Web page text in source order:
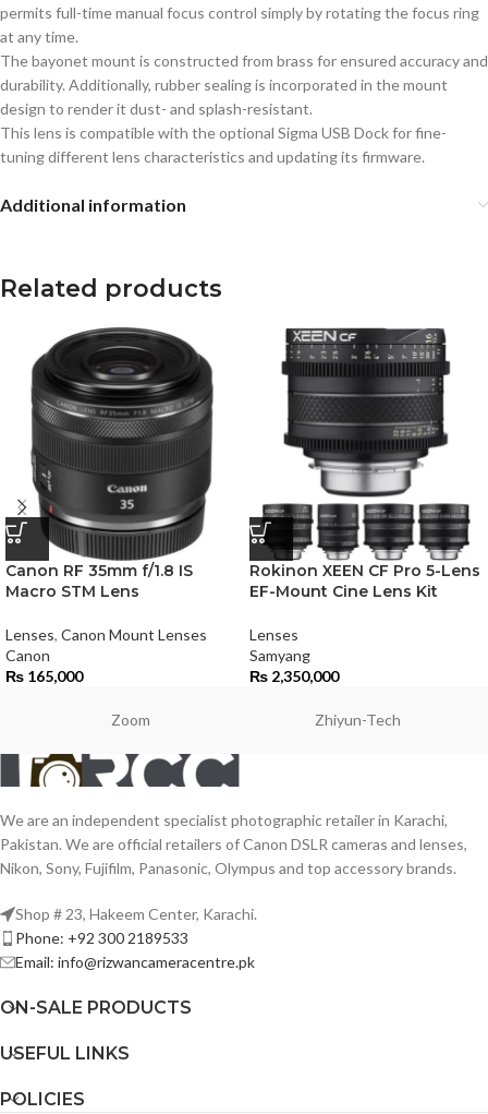
permits full-time manual focus control simply by rotating the focus ring
at any time.
The bayonet mount is constructed from brass for ensured accuracy and
durability. Additionally, rubber sealing is incorporated in the mount
design to render it dust- and splash-resistant.
This lens is compatible with the optional Sigma USB Dock for fine-
tuning different lens characteristics and updating its firmware.
Additional information
Related products
Canon RF 35mm f/1.8 IS
Macro STM Lens
Lenses, Canon Mount Lenses
Canon
₨ 165,000
Rokinon XEEN CF Pro 5-Lens
EF-Mount Cine Lens Kit
Lenses
Samyang
₨ 2,350,000
Zoom Zhiyun-Tech
We are an independent specialist photographic retailer in Karachi,
Pakistan. We are official retailers of Canon DSLR cameras and lenses,
Nikon, Sony, Fujifilm, Panasonic, Olympus and top accessory brands.
Shop # 23, Hakeem Center, Karachi.
Phone: +92 300 2189533
Email: info@rizwancameracentre.pk
ON-SALE PRODUCTS
USEFUL LINKS
POLICIES